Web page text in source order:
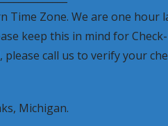
Time Zone. We are one hour
keep this in mind for
please call us to verify your
Michigan.